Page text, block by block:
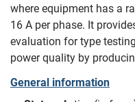
where equipment has a
16 A per phase. It
evaluation for type
power quality by
General information